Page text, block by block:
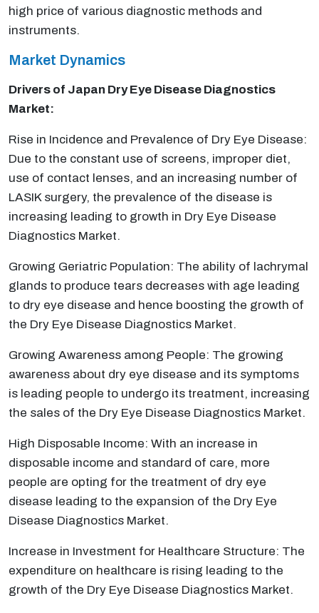
high price of various diagnostic methods and
instruments.
Market Dynamics
Drivers of Japan Dry Eye Disease Diagnostics
Market:
Rise in Incidence and Prevalence of Dry Eye Disease:
Due to the constant use of screens, improper diet,
use of contact lenses, and an increasing number of
LASIK surgery, the prevalence of the disease is
increasing leading to growth in Dry Eye Disease
Diagnostics Market.
Growing Geriatric Population: The ability of lachrymal
glands to produce tears decreases with age leading
to dry eye disease and hence boosting the growth of
the Dry Eye Disease Diagnostics Market.
Growing Awareness among People: The growing
awareness about dry eye disease and its symptoms
is leading people to undergo its treatment, increasing
the sales of the Dry Eye Disease Diagnostics Market.
High Disposable Income: With an increase in
disposable income and standard of care, more
people are opting for the treatment of dry eye
disease leading to the expansion of the Dry Eye
Disease Diagnostics Market.
Increase in Investment for Healthcare Structure: The
expenditure on healthcare is rising leading to the
growth of the Dry Eye Disease Diagnostics Market.